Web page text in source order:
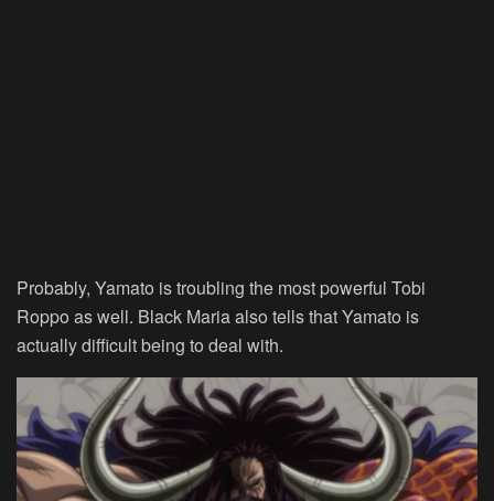
Probably, Yamato is troubling the most powerful Tobi
Roppo as well. Black Maria also tells that Yamato is
actually difficult being to deal with.